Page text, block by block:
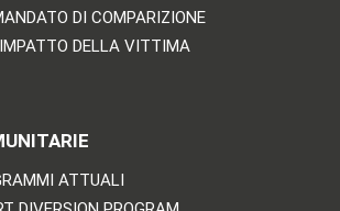
DI COMPARIZIONE
DELLA VITTIMA
ATTUALI